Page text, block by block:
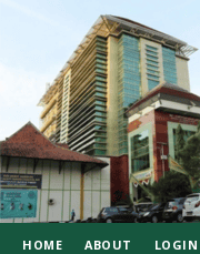
HOME ABOUT LOGIN